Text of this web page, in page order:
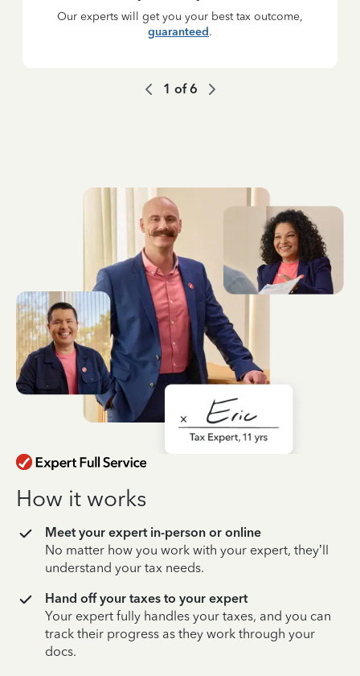
Our experts will get you your best tax outcome,
guaranteed.
1 of6
How it works
Meet your expert in-person or online
No matter how you work with your expert, they’ll
understand your tax needs.
Hand off your taxes to your expert
Your expert fully handles your taxes, and you can
track their progress as they work through your
docs.